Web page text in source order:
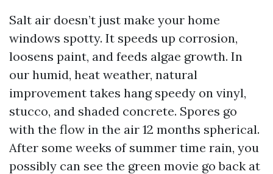
Salt air doesn’t just make your home
windows spotty. It speeds up corrosion,
loosens paint, and feeds algae growth. In
our humid, heat weather, natural
improvement takes hang speedy on vinyl,
stucco, and shaded concrete. Spores go
with the flow in the air 12 months spherical.
After some weeks of summer time rain, you
possibly can see the green movie go back at